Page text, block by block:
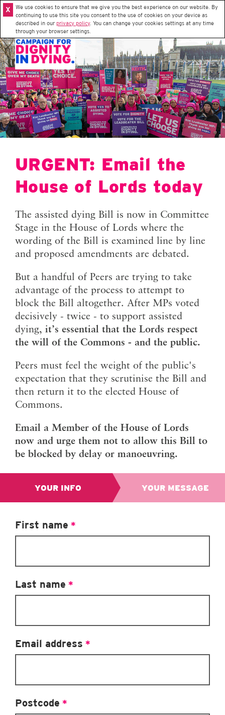
X
We use cookies to ensure that we give you the best experience on our website. By
continuing to use this site you consent to the use of cookies on your device as
described in our privacy policy. You can change your cookies settings at any time
through your browser settings.
URGENT: Email the
House of Lords today
The assisted dying Bill is now in Committee
Stage in the House of Lords where the
wording of the Bill is examined line by line
and proposed amendments are debated.
But a handful of Peers are trying to take
advantage of the process to attempt to
block the Bill altogether. After MPs voted
decisively - twice - to support assisted
dying, it’s essential that the Lords respect
the will of the Commons - and the public.
Peers must feel the weight of the public's
expectation that they scrutinise the Bill and
then return it to the elected House of
Commons.
Email a Member of the House of Lords
now and urge them not to allow this Bill to
be blocked by delay or manoeuvring.
YOUR INFO YOUR MESSAGE
First name *
Last name *
Email address *
Postcode *